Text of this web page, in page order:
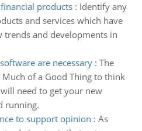
products: Identify any
and services which have
trends and developments in
are necessary: The
of a Good Thing to think
need to get your new
running.
to support opinion : As